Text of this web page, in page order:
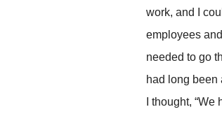
work, and I
employees
needed to go
had long been
I thought,